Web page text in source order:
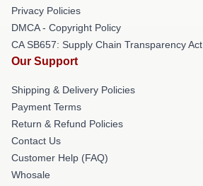
Privacy Policies
DMCA - Copyright Policy
CA SB657: Supply Chain Transparency Act
Our Support
Shipping & Delivery Policies
Payment Terms
Return & Refund Policies
Contact Us
Customer Help (FAQ)
Whosale